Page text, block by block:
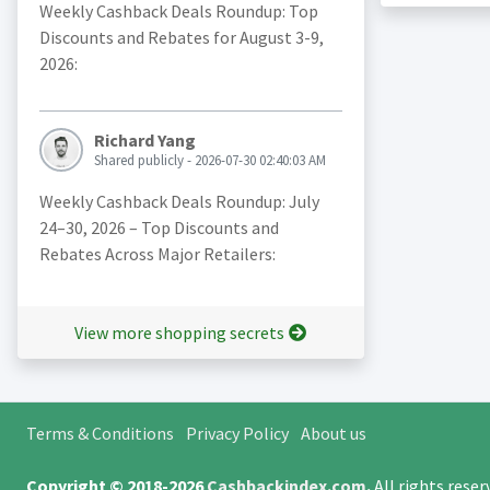
Weekly Cashback Deals Roundup: Top
Discounts and Rebates for August 3-9,
2026:
Richard Yang
Shared publicly - 2026-07-30 02:40:03 AM
Weekly Cashback Deals Roundup: July
24–30, 2026 – Top Discounts and
Rebates Across Major Retailers:
View more shopping secrets
Terms & Conditions Privacy Policy About us
Copyright © 2018-2026Cashbackindex.com. All rights